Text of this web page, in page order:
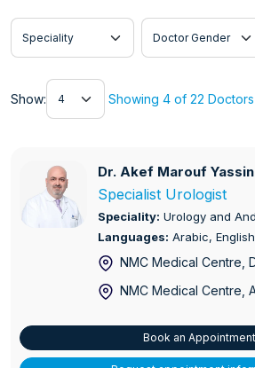
Speciality Doctor Gender
Show:
Show
Showing 4 of 22 Doctors
Dr. Akef Marouf Yassine
Dr. Akef Marouf
Specialist Urologist
Speciality: Urology and
Languages: Arabic,
NMC Medical Centre,
NMC Medical Centre,
Book an Appointment